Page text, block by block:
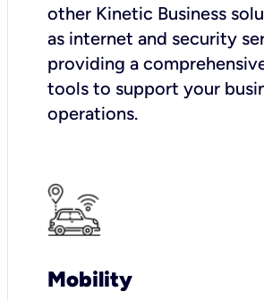
other Kinetic Business
as internet and security
providing a
tools to support your
operations.
Mobility